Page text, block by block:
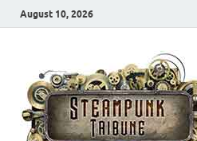
August 10, 2026